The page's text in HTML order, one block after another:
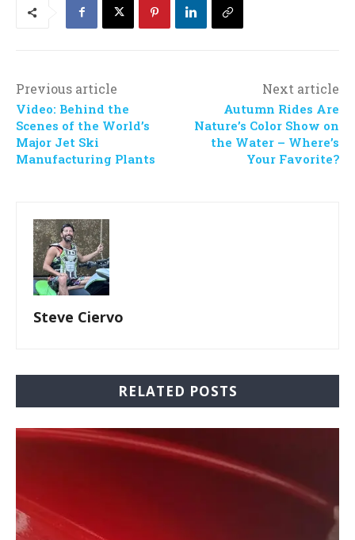
Previous article
Video: Behind the
Scenes of the World’s
Major Jet Ski
Manufacturing Plants
Next article
Autumn Rides Are
Nature’s Color Show on
the Water – Where’s
Your Favorite?
Steve Ciervo
RELATED POSTS